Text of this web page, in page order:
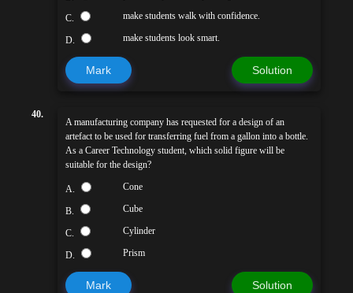
C. make students walk with confidence.
D. make students look smart.
Mark Solution
40.
A manufacturing company has requested for a design of an
artefact to be used for transferring fuel from a gallon into a bottle.
As a Career Technology student, which solid figure will be
suitable for the design?
A. Cone
B. Cube
C. Cylinder
D. Prism
Mark Solution